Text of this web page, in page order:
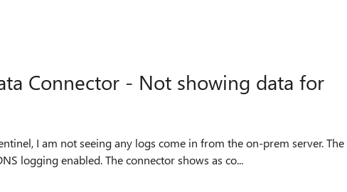
Connector - Not showing data for
I am not seeing any logs come in from the on-prem server. The
logging enabled. The connector shows as co...